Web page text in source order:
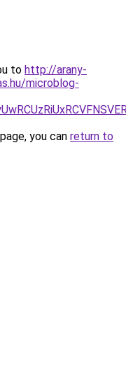
to http://arany-
microblog-
you can return to